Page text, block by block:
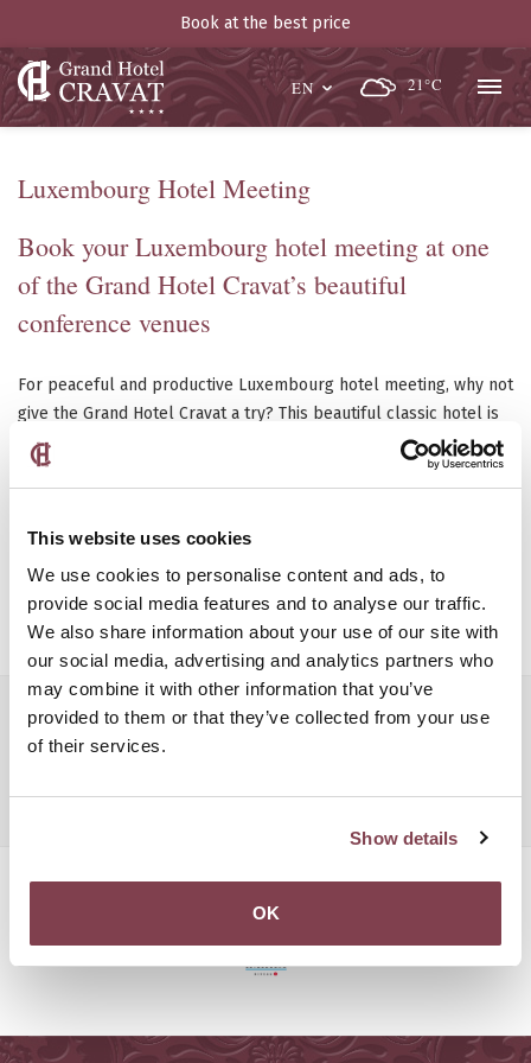
This website uses cookies
We use cookies to personalise content and ads, to
provide social media features and to analyse our traffic.
We also share information about your use of our site with
our social media, advertising and analytics partners who
may combine it with other information that you’ve
provided to them or that they’ve collected from your use
of their services.
Show details
OK
Book at the best price
EN 21°C
Luxembourg Hotel Meeting
Book your Luxembourg hotel meeting at one
of the Grand Hotel Cravat’s beautiful
conference venues
For peaceful and productive Luxembourg hotel meeting, why not
give the Grand Hotel Cravat a try? This beautiful classic hotel is
composed of sixty rooms in six floors and two distinct venues
that can accommodate ten to forty people. It has all the
includes televisions, slide and overhead projectors, video
happy to organise your next hotel meeting in one of its beautiful
venues.
Popular searches:
Luxembourg Hotel Meeting